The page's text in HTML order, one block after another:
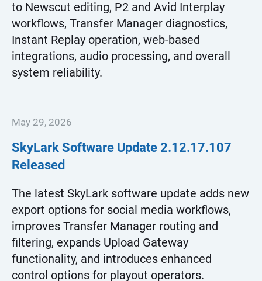
to Newscut editing, P2 and Avid Interplay
workflows, Transfer Manager diagnostics,
Instant Replay operation, web-based
integrations, audio processing, and overall
system reliability.
May 29, 2026
SkyLark Software Update2.12.17.107
Released
The latest SkyLark software update adds new
export options for social media workflows,
improves Transfer Manager routing and
filtering, expands Upload Gateway
functionality, and introduces enhanced
control options for playout operators.